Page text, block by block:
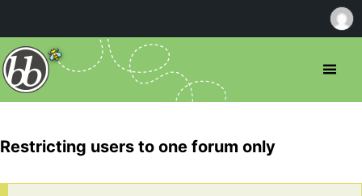
Restricting users to one forum only